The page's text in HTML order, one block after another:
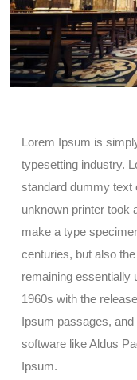
Lorem Ipsum is
typesetting industry.
standard dummy text
unknown printer took
make a type
centuries, but also
remaining essentially
1960s with the
Ipsum passages,
software like Aldus
Ipsum.